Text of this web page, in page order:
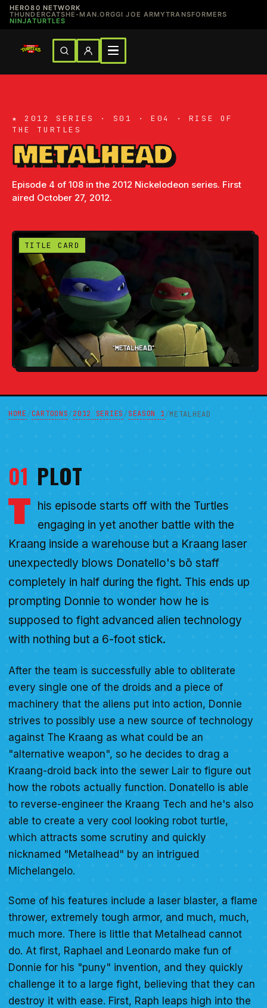
HERO80 NETWORK
THUNDERCATSHE-MAN.ORGGI JOE ARMYTRANSFORMERS
NINJATURTLES
★ 2012 SERIES · S01 · E04 · RISE OF
THE TURTLES
METALHEAD
Episode 4 of 108 in the 2012 Nickelodeon series. First
aired October 27, 2012.
TITLE CARD
HOME/CARTOONS/2012 SERIES/SEASON 1/METALHEAD
01 PLOT
T his episode starts off with the Turtles
engaging in yet another battle with the
Kraang inside a warehouse but a Kraang laser
unexpectedly blows Donatello's bō staff
completely in half during the fight. This ends up
prompting Donnie to wonder how he is
supposed to fight advanced alien technology
with nothing but a 6-foot stick.
After the team is successfully able to obliterate
every single one of the droids and a piece of
machinery that the aliens put into action, Donnie
strives to possibly use a new source of technology
against The Kraang as what could be an
"alternative weapon", so he decides to drag a
Kraang-droid back into the sewer Lair to figure out
how the robots actually function. Donatello is able
to reverse-engineer the Kraang Tech and he's also
able to create a very cool looking robot turtle,
which attracts some scrutiny and quickly
nicknamed "Metalhead" by an intrigued
Michelangelo.
Some of his features include a laser blaster, a flame
thrower, extremely tough armor, and much, much,
much more. There is little that Metalhead cannot
do. At first, Raphael and Leonardo make fun of
Donnie for his "puny" invention, and they quickly
challenge it to a large fight, believing that they can
destroy it with ease. First, Raph leaps high into the